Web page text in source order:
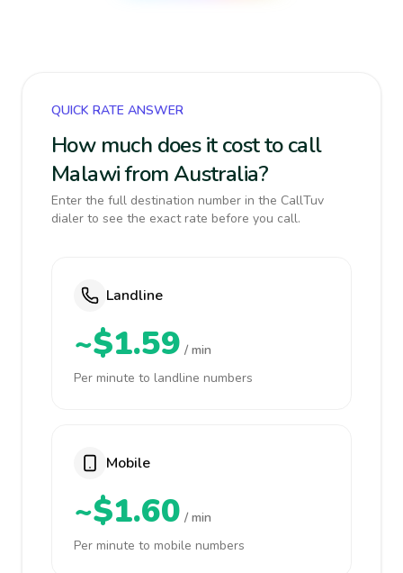
QUICK RATE ANSWER
How much does it cost to call
Malawi from Australia?
Enter the full destination number in the CallTuv
dialer to see the exact rate before you call.
Landline
~$1.59 / min
Per minute to landline numbers
Mobile
~$1.60 / min
Per minute to mobile numbers